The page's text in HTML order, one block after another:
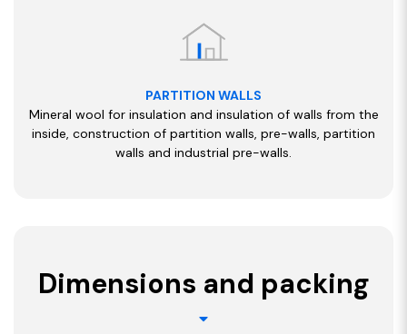
PARTITION WALLS
Mineral wool for insulation and insulation of walls from the
inside, construction of partition walls, pre-walls, partition
walls and industrial pre-walls.
Dimensions and packing